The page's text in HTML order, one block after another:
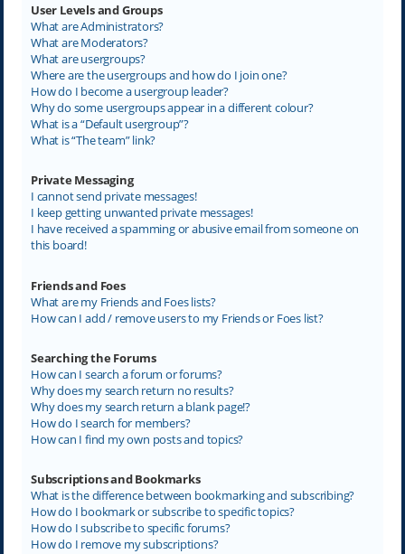
User Levels and Groups
What are Administrators?
What are Moderators?
What are usergroups?
Where are the usergroups and how do I join one?
How do I become a usergroup leader?
Why do some usergroups appear in a different colour?
What is a “Default usergroup”?
What is “The team” link?
Private Messaging
I cannot send private messages!
I keep getting unwanted private messages!
I have received a spamming or abusive email from someone on
this board!
Friends and Foes
What are my Friends and Foes lists?
How can I add / remove users to my Friends or Foes list?
Searching the Forums
How can I search a forum or forums?
Why does my search return no results?
Why does my search return a blank page!?
How do I search for members?
How can I find my own posts and topics?
Subscriptions and Bookmarks
What is the difference between bookmarking and subscribing?
How do I bookmark or subscribe to specific topics?
How do I subscribe to specific forums?
How do I remove my subscriptions?